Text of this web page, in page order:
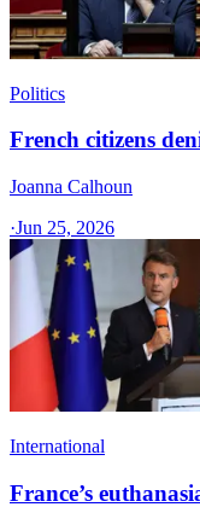
Politics
French citizens
Joanna Calhoun
·Jun 25, 2026
International
France’s